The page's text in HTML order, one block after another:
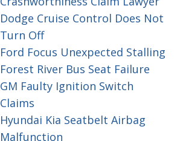
Dodge Cruise Control Does Not
Turn Off
Ford Focus Unexpected Stalling
Forest River Bus Seat Failure
GM Faulty Ignition Switch
Claims
Hyundai Kia Seatbelt Airbag
Malfunction